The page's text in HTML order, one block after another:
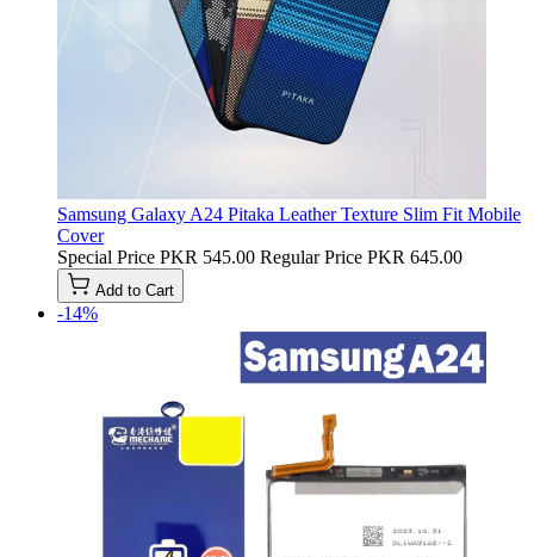
Samsung Galaxy A24 Pitaka Leather Texture Slim Fit Mobile
Cover
Special Price PKR 545.00 Regular Price PKR 645.00
Add to Cart
-14%